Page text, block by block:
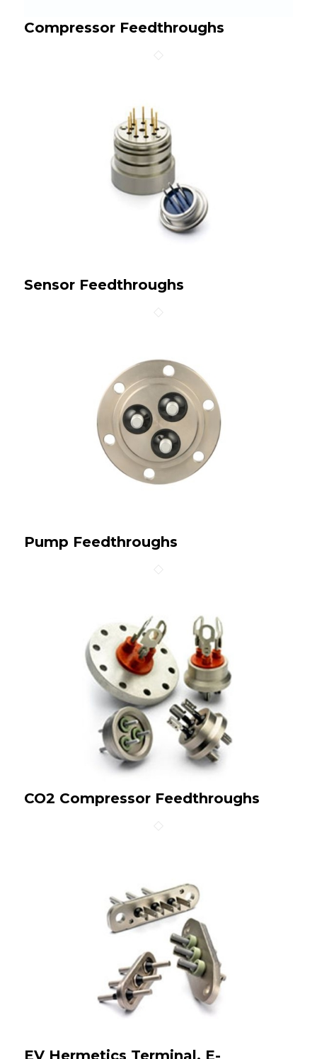
Compressor Feedthroughs
Sensor Feedthroughs
Pump Feedthroughs
CO2 Compressor Feedthroughs
EV Hermetics Terminal, E-